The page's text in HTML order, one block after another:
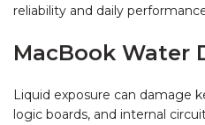
reliability and daily
MacBook Water
Liquid exposure can damage
logic boards, and internal